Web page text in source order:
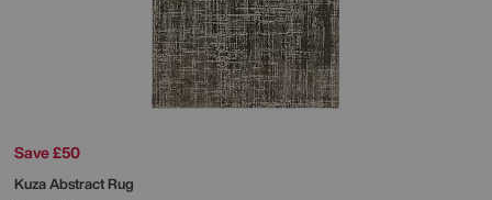
Save £50
Kuza Abstract Rug